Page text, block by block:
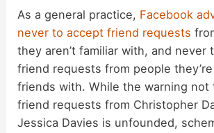
As a general practice, Facebook
never to accept friend requests
they aren’t familiar with, and never
friend requests from people
friends with. While the warning not
friend requests from Christopher
Jessica Davies is unfounded,